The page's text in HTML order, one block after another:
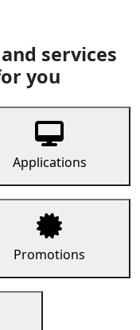
services
you
Applications
Promotions